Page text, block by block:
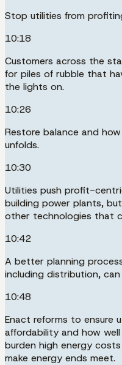
Stop utilities from
10:18
Customers across the
for piles of rubble that
the lights on.
10:26
Restore balance and
unfolds.
10:30
Utilities push profit-
building power plants,
other technologies that
10:42
A better planning
including distribution,
10:48
Enact reforms to ensure
affordability and how
burden high energy
make energy ends meet.